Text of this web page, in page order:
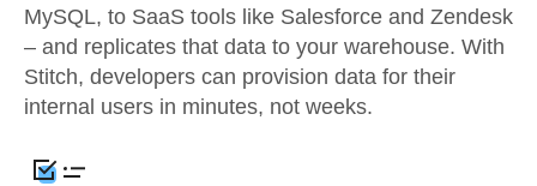
MySQL, to SaaS tools like Salesforce and Zendesk
– and replicates that data to your warehouse. With
Stitch, developers can provision data for their
internal users in minutes, not weeks.